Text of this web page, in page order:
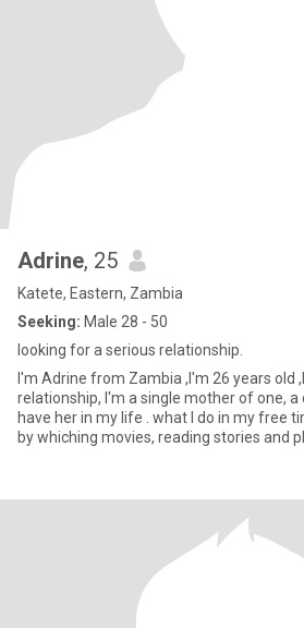
Adrine, 25
Katete, Eastern, Zambia
Seeking: Male 28 - 50
looking for a serious relationship.
I'm Adrine from Zambia ,I'm 26 years old ,I'm here for a serious
relationship, I'm a single mother of one,
have her in my life . what I do in my free
by whiching movies, reading stories and